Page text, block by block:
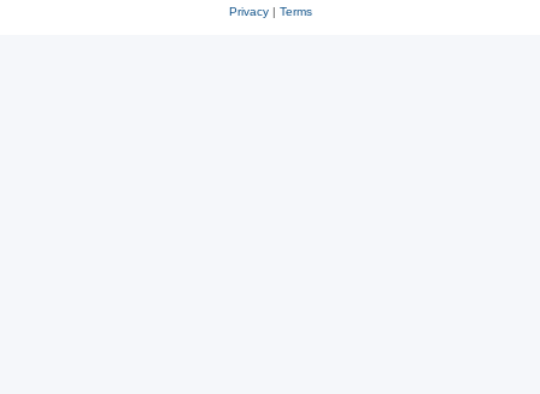
Privacy| Terms